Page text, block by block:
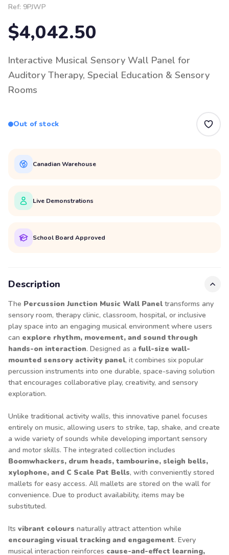
Ref: 9PJWP
$4,042.50
Interactive Musical Sensory Wall Panel for
Auditory Therapy, Special Education & Sensory
Rooms
Out of stock
Canadian Warehouse
Live Demonstrations
School Board Approved
Description
The Percussion Junction Music Wall Panel transforms any
sensory room, therapy clinic, classroom, hospital, or inclusive
play space into an engaging musical environment where users
can explore rhythm, movement, and sound through
hands-on interaction. Designed as a full-size wall-
mounted sensory activity panel, it combines six popular
percussion instruments into one durable, space-saving solution
that encourages collaborative play, creativity, and sensory
exploration.
Unlike traditional activity walls, this innovative panel focuses
entirely on music, allowing users to strike, tap, shake, and create
a wide variety of sounds while developing important sensory
and motor skills. The integrated collection includes
Boomwhackers, drum heads, tambourine, sleigh bells,
xylophone, and C Scale Pat Bells, with conveniently stored
mallets for easy access. All mallets are stored on the wall for
convenience. Due to product availability, items may be
substituted.
Its vibrant colours naturally attract attention while
encouraging visual tracking and engagement. Every
musical interaction reinforces cause-and-effect learning,